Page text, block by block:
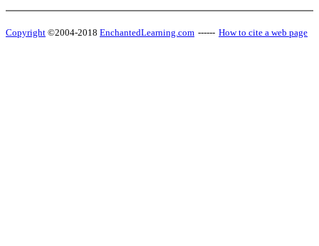
Copyright ©2004-2018 EnchantedLearning.com ------ How to cite a web page